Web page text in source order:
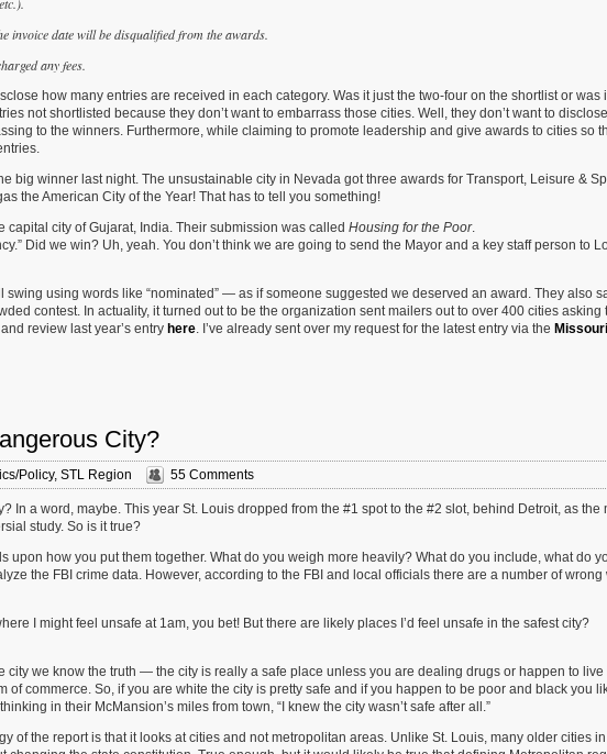
invoice date will be disqualified from the awards.
any fees.
how many entries are received in each category. Was it just the two-four on the shortlist or was
not shortlisted because they don’t want to embarrass those cities. Well, they don’t want to
to the winners. Furthermore, while claiming to promote leadership and give awards to cities so
big winner last night. The unsustainable city in Nevada got three awards for Transport, Leisure &
the American City of the Year! That has to tell you something!
capital city of Gujarat, India. Their submission was called Housing for the Poor.
Did we win? Uh, yeah. You don’t think we are going to send the Mayor and a key staff person to
swing using words like “nominated” — as if someone suggested we deserved an award. They also
contest. In actuality, it turned out to be the organization sent mailers out to over 400 cities asking
review last year’s entry here. I’ve already sent over my request for the latest entry via the Missouri
City?
Policy, STL Region 55 Comments
In a word, maybe. This year St. Louis dropped from the #1 spot to the #2 slot, behind Detroit, as the
study. So is it true?
upon how you put them together. What do you weigh more heavily? What do you include, what do
the FBI crime data. However, according to the FBI and local officials there are a number of wrong
I might feel unsafe at 1am, you bet! But there are likely places I’d feel unsafe in the safest city?
city we know the truth — the city is really a safe place unless you are dealing drugs or happen to live
of commerce. So, if you are white the city is pretty safe and if you happen to be poor and black you
in their McMansion’s miles from town, “I knew the city wasn’t safe after all.”
of the report is that it looks at cities and not metropolitan areas. Unlike St. Louis, many older cities